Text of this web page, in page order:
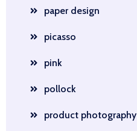
paper design
picasso
pink
pollock
product photography